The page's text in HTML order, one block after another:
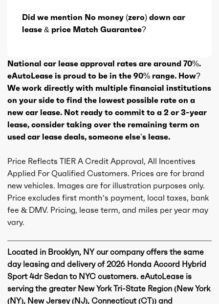
Did we mention No money (zero) down car
lease & price Match Guarantee?
National car lease approval rates are around 70%.
eAutoLease is proud to be in the 90% range. How?
We work directly with multiple financial institutions
on your side to find the lowest possible rate on a
new car lease. Not ready to commit to a 2 or 3-year
lease, consider taking over the remaining term on
used car lease deals, someone else’s lease.
Price Reflects TIER A Credit Approval, All Incentives
Applied For Qualified Customers. Prices are for brand
new vehicles. Images are for illustration purposes only.
Price excludes first month’s payment, local taxes, bank
fee & DMV. Pricing, lease term, and miles per year may
vary.
Located in Brooklyn, NY our company offers the same
day leasing and delivery of 2026 Honda Accord Hybrid
Sport 4dr Sedan to NYC customers. eAutoLease is
serving the greater New York Tri-State Region (New York
(NY), New Jersey (NJ), Connecticut (CT)) and